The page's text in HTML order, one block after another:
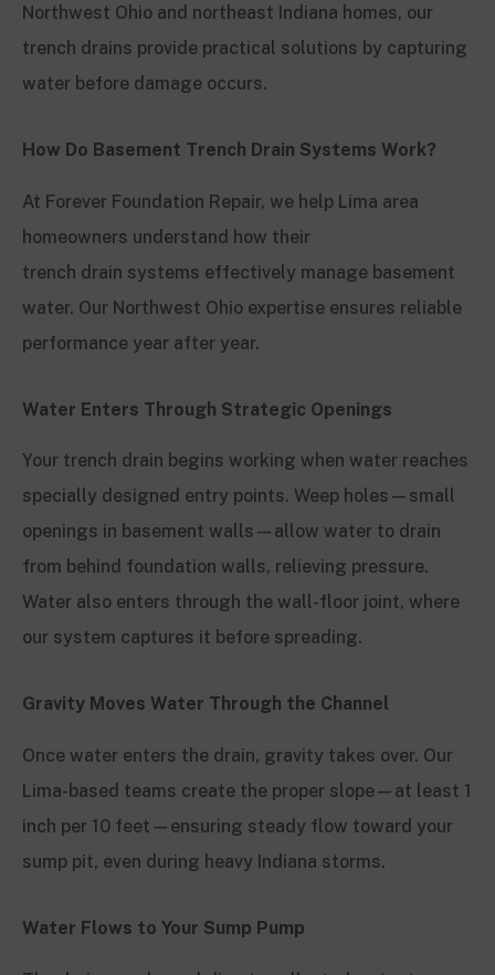
Northwest Ohio and northeast Indiana homes, our
trench drains provide practical solutions by capturing
water before damage occurs.
How Do Basement Trench Drain Systems Work?
At Forever Foundation Repair, we help Lima area
homeowners understand how their
trench drain systems effectively manage basement
water. Our Northwest Ohio expertise ensures reliable
performance year after year.
Water Enters Through Strategic Openings
Your trench drain begins working when water reaches
specially designed entry points. Weep holes—small
openings in basement walls—allow water to drain
from behind foundation walls, relieving pressure.
Water also enters through the wall-floor joint, where
our system captures it before spreading.
Gravity Moves Water Through the Channel
Once water enters the drain, gravity takes over. Our
Lima-based teams create the proper slope—at least 1
inch per 10 feet—ensuring steady flow toward your
sump pit, even during heavy Indiana storms.
Water Flows to Your Sump Pump